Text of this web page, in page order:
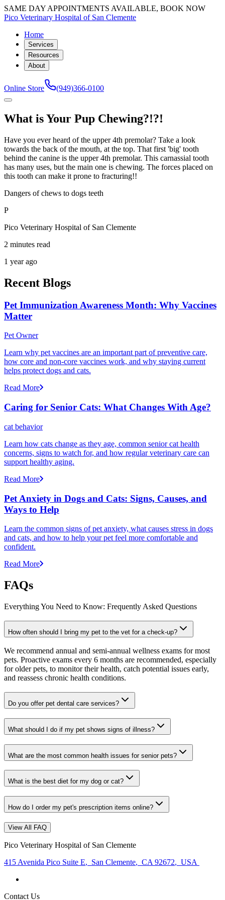
SAME DAY APPOINTMENTS AVAILABLE, BOOK NOW
Pico Veterinary Hospital of San Clemente
Home
Services
Resources
About
Online Store (949)366-0100
What is Your Pup Chewing?!?!
Have you ever heard of the upper 4th premolar? Take a look
towards the back of the mouth, at the top. That first 'big' tooth
behind the canine is the upper 4th premolar. This carnassial tooth
has many uses, but the main one is chewing. The forces placed on
this tooth can make it prone to fracturing!!
Dangers of chews to dogs teeth
P
Pico Veterinary Hospital of San Clemente
2 minutes read
1 year ago
Recent Blogs
Pet Immunization Awareness Month: Why Vaccines
Matter
Pet Owner
Learn why pet vaccines are an important part of preventive care,
how core and non-core vaccines work, and why staying current
helps protect dogs and cats.
Read More
Caring for Senior Cats: What Changes With Age?
cat behavior
Learn how cats change as they age, common senior cat health
concerns, signs to watch for, and how regular veterinary care can
support healthy aging.
Read More
Pet Anxiety in Dogs and Cats: Signs, Causes, and
Ways to Help
Learn the common signs of pet anxiety, what causes stress in dogs
and cats, and how to help your pet feel more comfortable and
confident.
Read More
FAQs
Everything You Need to Know: Frequently Asked Questions
How often should I bring my pet to the vet for a check-up?
We recommend annual and semi-annual wellness exams for most
pets. Proactive exams every 6 months are recommended, especially
for older pets, to monitor their health, catch potential issues early,
and reassess chronic health conditions.
Do you offer pet dental care services?
What should I do if my pet shows signs of illness?
What are the most common health issues for senior pets?
What is the best diet for my dog or cat?
How do I order my pet's prescription items online?
View All FAQ
Pico Veterinary Hospital of San Clemente
415 Avenida Pico Suite E, San Clemente, CA 92672, USA
Contact Us